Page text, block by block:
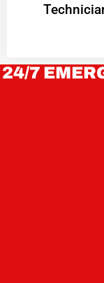
24/7